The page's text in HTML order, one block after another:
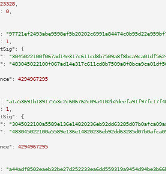
23328
0
1
{
4294967295
1
{
4294967295